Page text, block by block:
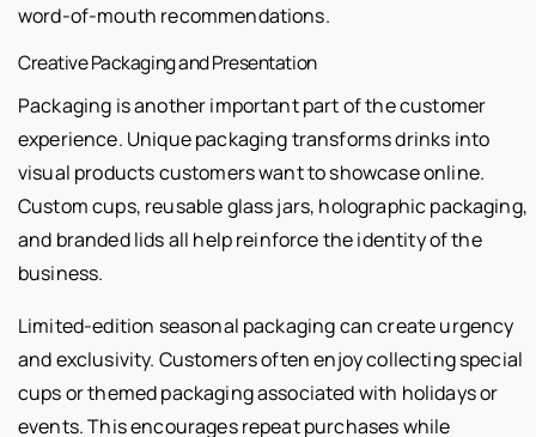
word-of-mouth recommendations.
Creative Packaging and Presentation
Packaging is another important part of the customer
experience. Unique packaging transforms drinks into
visual products customers want to showcase online.
Custom cups, reusable glass jars, holographic packaging,
and branded lids all help reinforce the identity of the
business.
Limited-edition seasonal packaging can create urgency
and exclusivity. Customers often enjoy collecting special
cups or themed packaging associated with holidays or
events. This encourages repeat purchases while